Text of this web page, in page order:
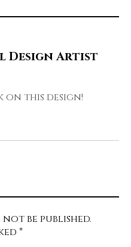
Design Artist
on this design!
be published.
*